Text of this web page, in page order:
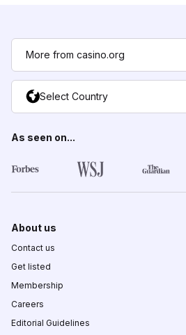
More from casino.org
Select Country
As seen on...
About us
Contact us
Get listed
Membership
Careers
Editorial Guidelines